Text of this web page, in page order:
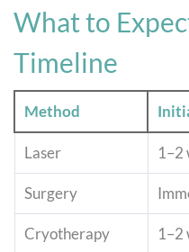
What to
Timeline
Method
Laser 1–2
Surgery
Cryotherapy 1–2